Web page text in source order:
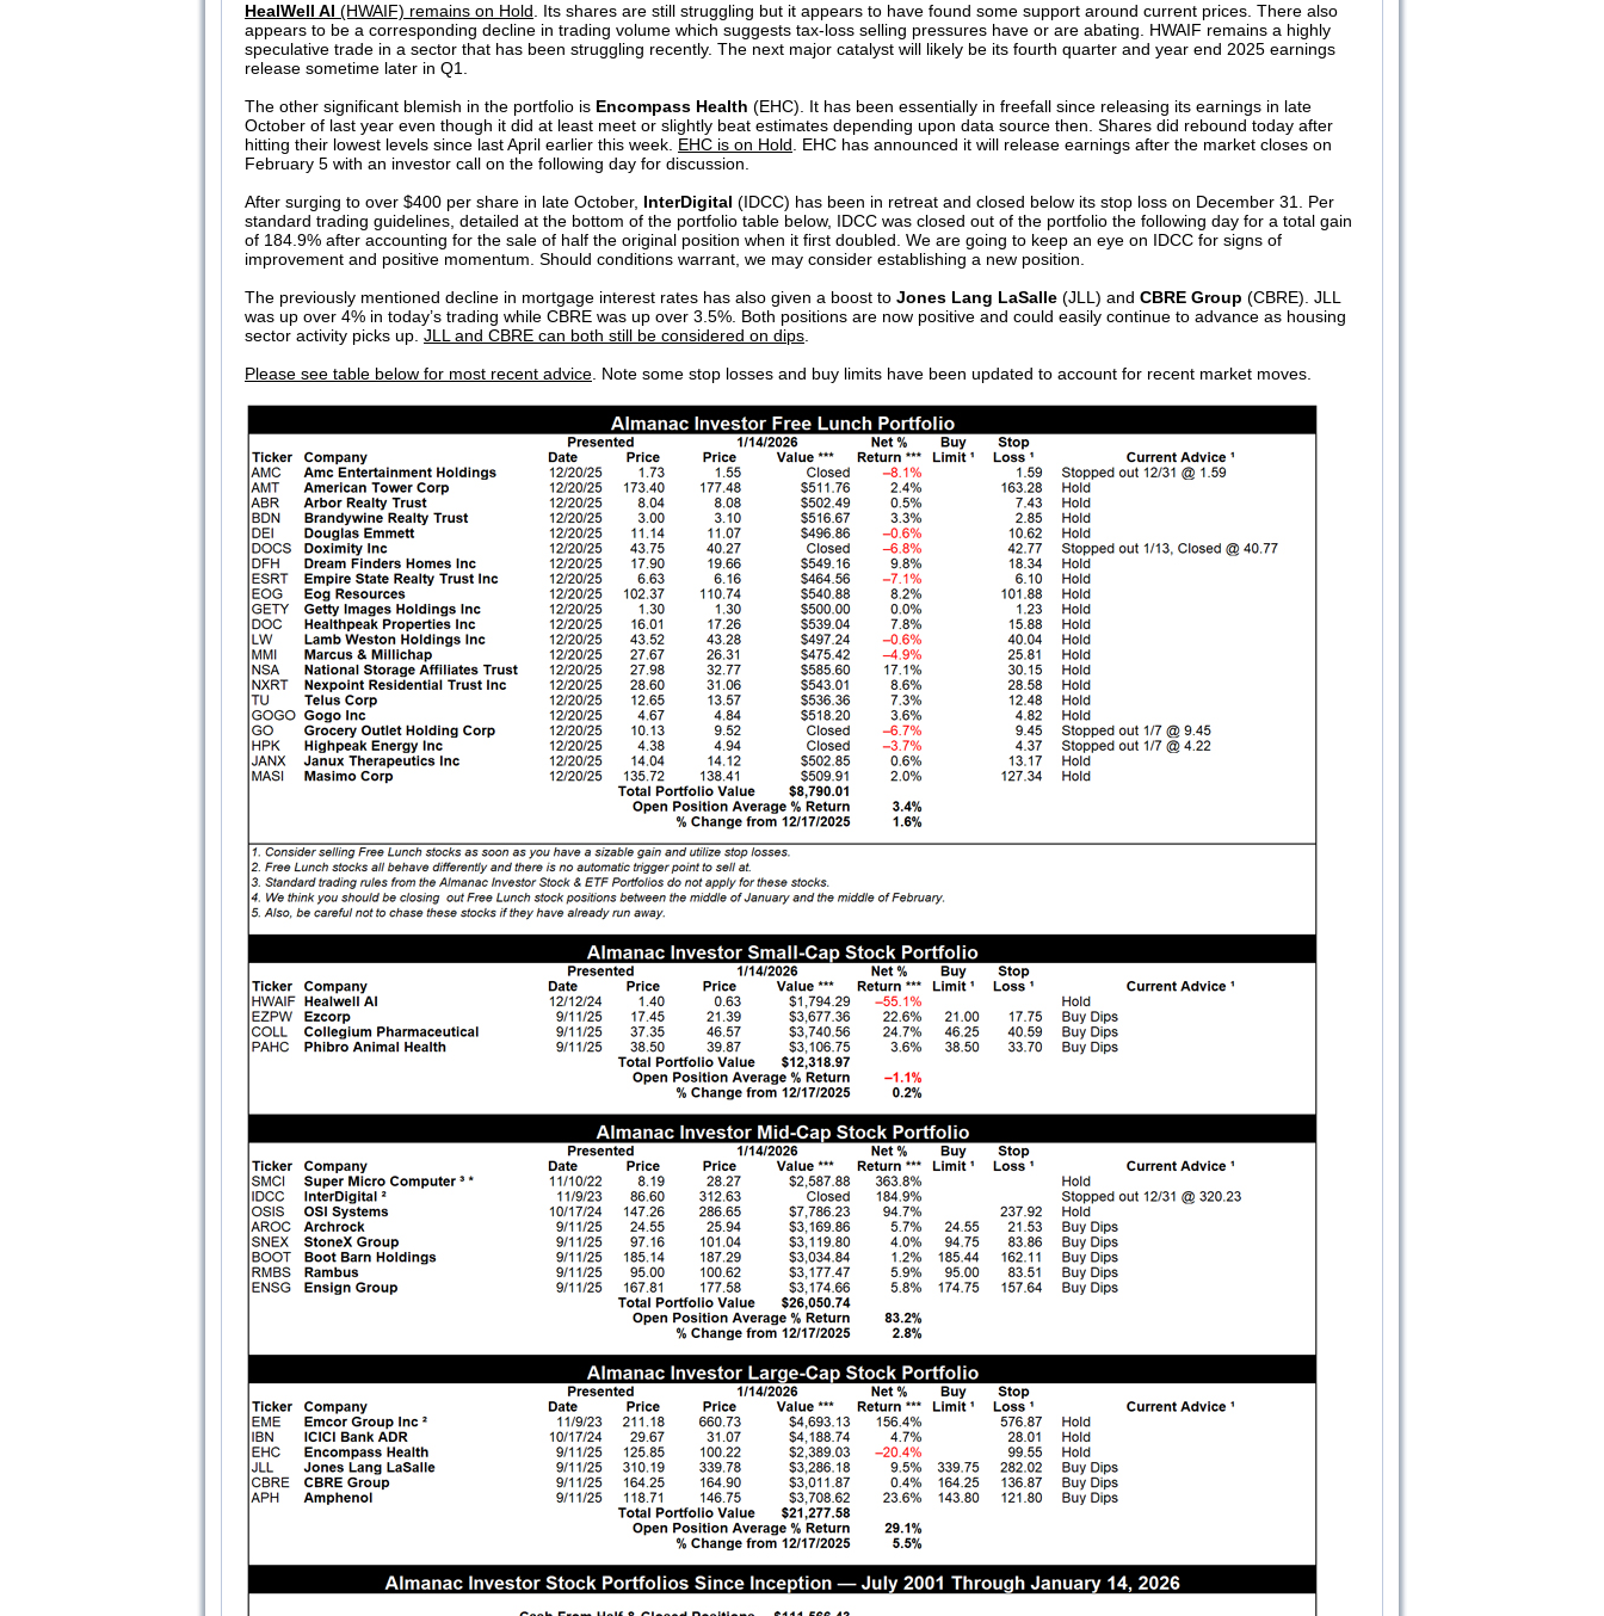
HealWell AI (HWAIF) remains on Hold . Its shares are still struggling but it appears to have found some support around current prices. There also
appears to be a corresponding decline in trading volume which suggests tax-loss selling pressures have or are abating. HWAIF remains a highly
speculative trade in a sector that has been struggling recently. The next major catalyst will likely be its fourth quarter and year end 2025 earnings
release sometime later in Q1.
The other significant blemish in the portfolio is Encompass Health (EHC). It has been essentially in freefall since releasing its earnings in late
October of last year even though it did at least meet or slightly beat estimates depending upon data source then. Shares did rebound today after
hitting their lowest levels since last April earlier this week. EHC is on Hold . EHC has announced it will release earnings after the market closes on
February 5 with an investor call on the following day for discussion.
After surging to over $400 per share in late October, InterDigital (IDCC) has been in retreat and closed below its stop loss on December 31. Per
standard trading guidelines, detailed at the bottom of the portfolio table below, IDCC was closed out of the portfolio the following day for a total gain
of 184.9% after accounting for the sale of half the original position when it first doubled. We are going to keep an eye on IDCC for signs of
improvement and positive momentum. Should conditions warrant, we may consider establishing a new position.
The previously mentioned decline in mortgage interest rates has also given a boost to Jones Lang LaSalle (JLL) and CBRE Group (CBRE). JLL
was up over 4% in today’s trading while CBRE was up over 3.5%. Both positions are now positive and could easily continue to advance as housing
sector activity picks up. JLL and CBRE can both still be considered on dips
Please see table below for most recent advice . Note some stop losses and buy limits have been updated to account for recent market moves.